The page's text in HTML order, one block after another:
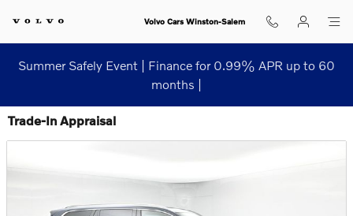
Volvo Cars Winston-Salem
Summer Safely Event | Finance for 0.99% APR up to 60
months |
Trade-In Appraisal